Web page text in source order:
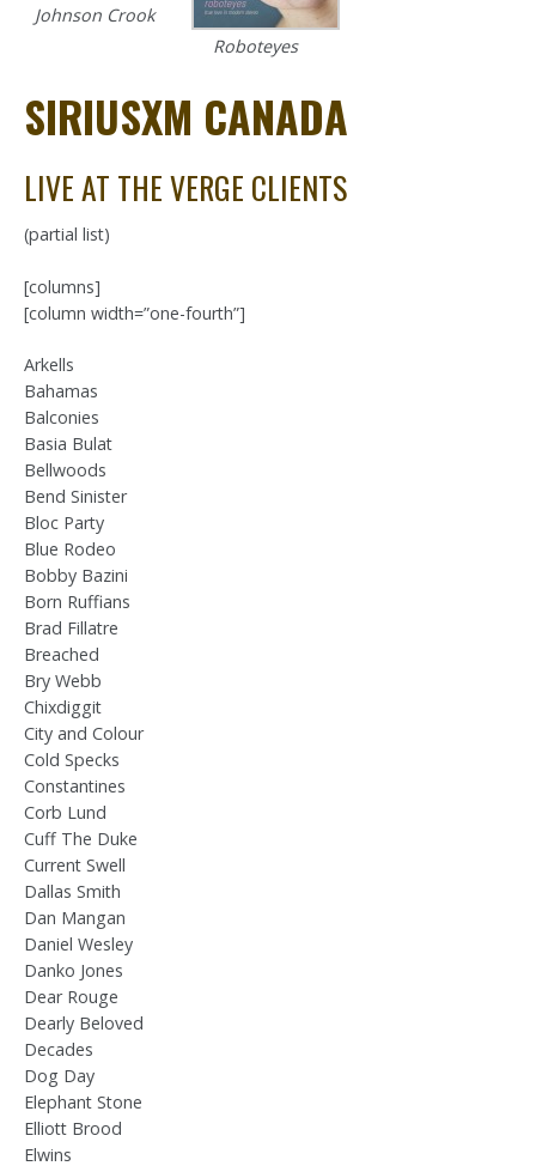
Johnson Crook
Roboteyes
SIRIUSXM CANADA
LIVE AT THE VERGE CLIENTS
(partial list)
[columns]
[column width=”one-fourth”]
Arkells
Bahamas
Balconies
Basia Bulat
Bellwoods
Bend Sinister
Bloc Party
Blue Rodeo
Bobby Bazini
Born Ruffians
Brad Fillatre
Breached
Bry Webb
Chixdiggit
City and Colour
Cold Specks
Constantines
Corb Lund
Cuff The Duke
Current Swell
Dallas Smith
Dan Mangan
Daniel Wesley
Danko Jones
Dear Rouge
Dearly Beloved
Decades
Dog Day
Elephant Stone
Elliott Brood
Elwins